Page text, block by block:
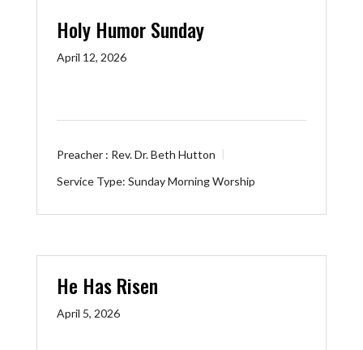
Holy Humor Sunday
April 12, 2026
Preacher : Rev. Dr. Beth Hutton
Service Type: Sunday Morning Worship
He Has Risen
April 5, 2026